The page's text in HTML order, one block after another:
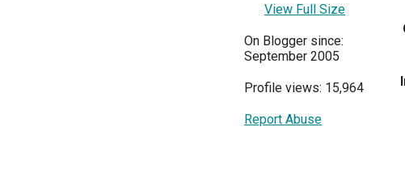
View Full Size
On Blogger since:
September 2005
Profile views: 15,964
Report Abuse